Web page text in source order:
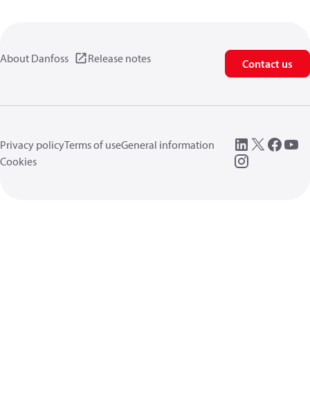
About Danfoss Release notes Contact us
Privacy policyTerms of useGeneral information
Cookies